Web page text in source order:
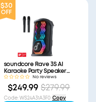
$30
OFF
soundcore Rave 3S AI
Karaoke Party Speaker
with 200W Sound
(Refurbished)
No reviews
$249.99 $279.99
Code:WS24A31A3F0 Copy